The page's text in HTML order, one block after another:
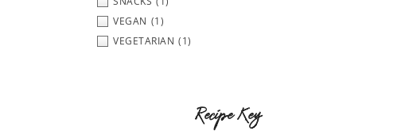
VEGAN (1)
VEGETARIAN (1)
Recipe Key